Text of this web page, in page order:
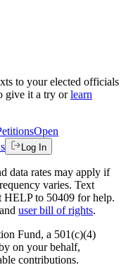
to your elected officials
give it a try or learn
Open
Log In
data rates may apply if
varies. Text
HELP to 50409 for help.
and user bill of rights.
Fund, a 501(c)(4)
on your behalf,
contributions.